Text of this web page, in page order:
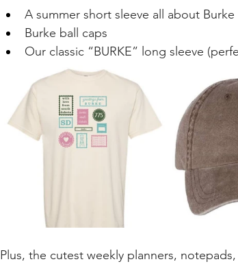
A summer short sleeve all about Burke
Burke ball caps
Our classic “BURKE” long sleeve
Plus, the cutest weekly planners,